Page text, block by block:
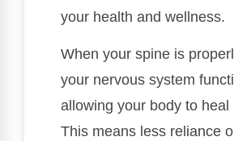
your health and wellness.
When your spine is
your nervous system
allowing your body to heal
This means less reliance